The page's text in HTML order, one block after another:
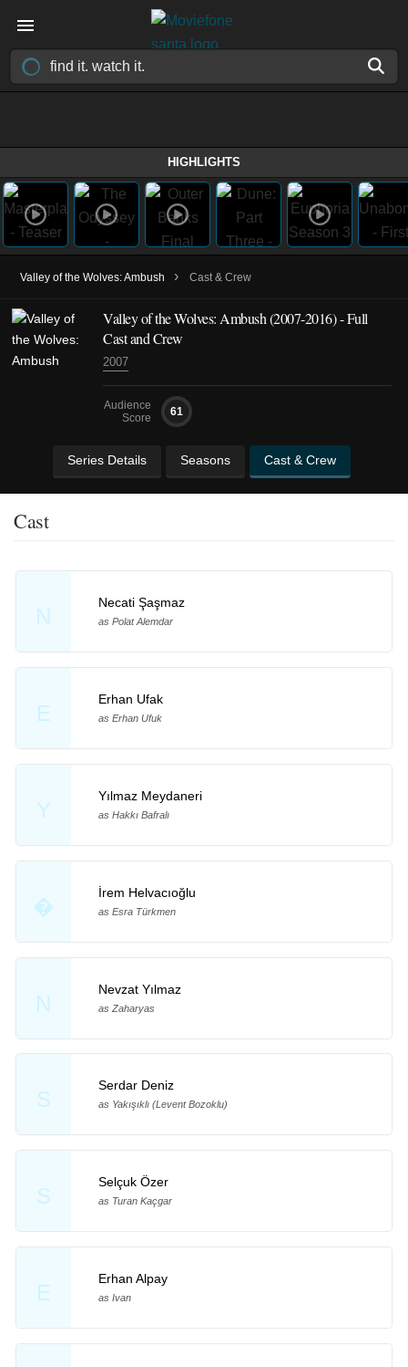
HIGHLIGHTS
Valley of the Wolves: Ambush › Cast & Crew
Valley of the Wolves: Ambush(2007-2016)- Full
Cast and Crew
2007
Audience
Score
61
Series Details Seasons Cast & Crew
Cast
N
Necati Şaşmaz
as Polat Alemdar
E
Erhan Ufak
as Erhan Ufuk
Y
Yılmaz Meydaneri
as Hakkı Bafralı
�
İrem Helvacıoğlu
as Esra Türkmen
N
Nevzat Yılmaz
as Zaharyas
S
Serdar Deniz
as Yakışıklı (Levent Bozoklu)
S
Selçuk Özer
as Turan Kaçgar
E
Erhan Alpay
as Ivan